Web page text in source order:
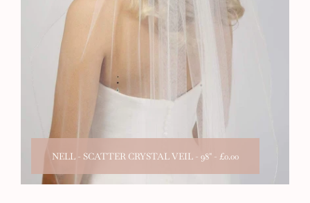
NELL - SCATTER CRYSTAL VEIL - 98" - £0.00